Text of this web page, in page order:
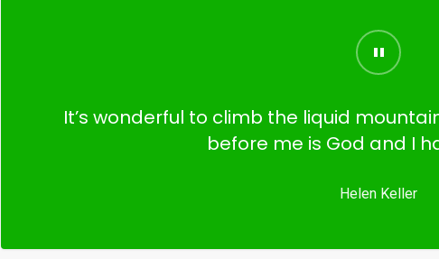
It’s wonderful to climb the liquid
before me is God and I
Helen Keller